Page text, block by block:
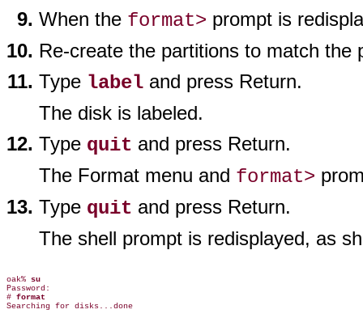
When the format> prompt is
Re-create the partitions to match the
Type label and press Return.
The disk is labeled.
Type quit and press Return.
The Format menu and format>
Type quit and press Return.
The shell prompt is redisplayed, as
oak% su
Password:
# format
Searching for disks...done